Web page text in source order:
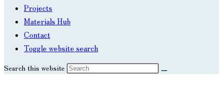
Projects
Materials Hub
Contact
Toggle website search
Search this website